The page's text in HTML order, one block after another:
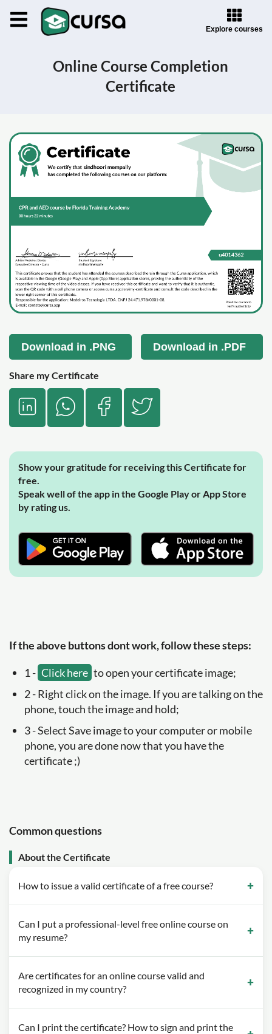
Explore courses
Online Course Completion
Certificate
Download in .PNG Download in .PDF
Share my Certificate
Show your gratitude for receiving this Certificate for
free.
Speak well of the app in the Google Play or App Store
by rating us.
If the above buttons dont work, follow these steps:
1 - Click here to open your certificate image;
2 - Right click on the image. If you are talking on the
phone, touch the image and hold;
3 - Select Save image to your computer or mobile
phone, you are done now that you have the
certificate ;)
Common questions
About the Certificate
How to issue a valid certificate of a free course?
Can I put a professional-level free online course on
my resume?
Are certificates for an online course valid and
recognized in my country?
Can I print the certificate? How to sign and print the